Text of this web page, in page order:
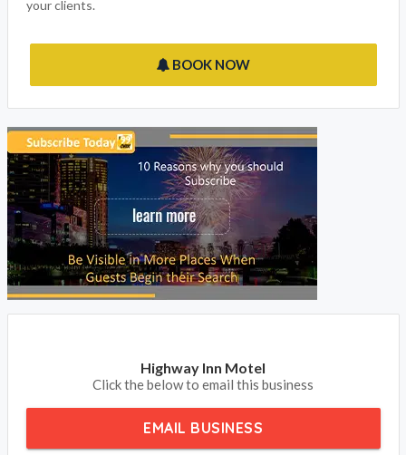
Is Highway Inn Motel in Hay your property on Accommodation
contact details and receive your phone calls and emails from
BOOK NOW
Highway Inn Motel
Click the below to email this business